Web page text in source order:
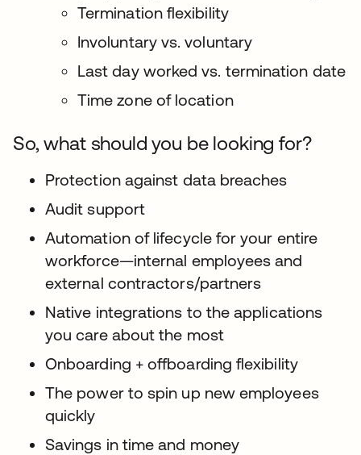
Termination flexibility
Involuntary vs. voluntary
Last day worked vs. termination date
Time zone of location
So, what should you be looking for?
Protection against data breaches
Audit support
Automation of lifecycle for your entire
workforce—internal employees and
external contractors/partners
Native integrations to the applications
you care about the most
Onboarding + offboarding flexibility
The power to spin up new employees
quickly
Savings in time and money